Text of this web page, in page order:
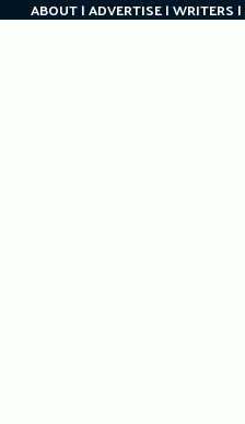
ABOUT ADVERTISE WRITERS